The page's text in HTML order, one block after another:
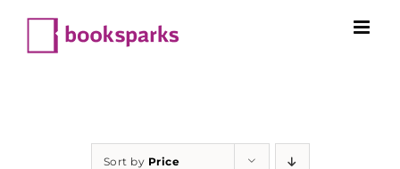
content
Sort by Price